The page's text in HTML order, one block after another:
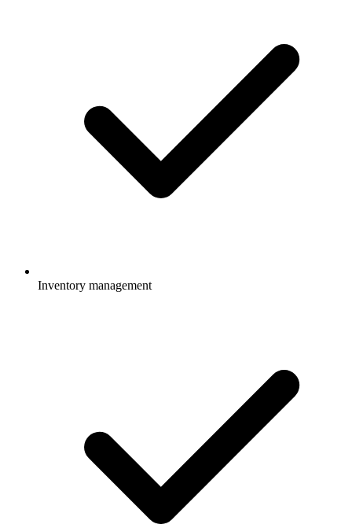
Inventory management